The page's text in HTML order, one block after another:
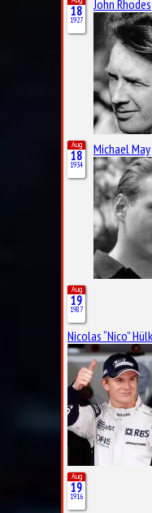
18
1927
John Rhodes
Aug
18
1934
Michael May
Aug
19
1987
Nicolas “Nico”
Aug
19
1916